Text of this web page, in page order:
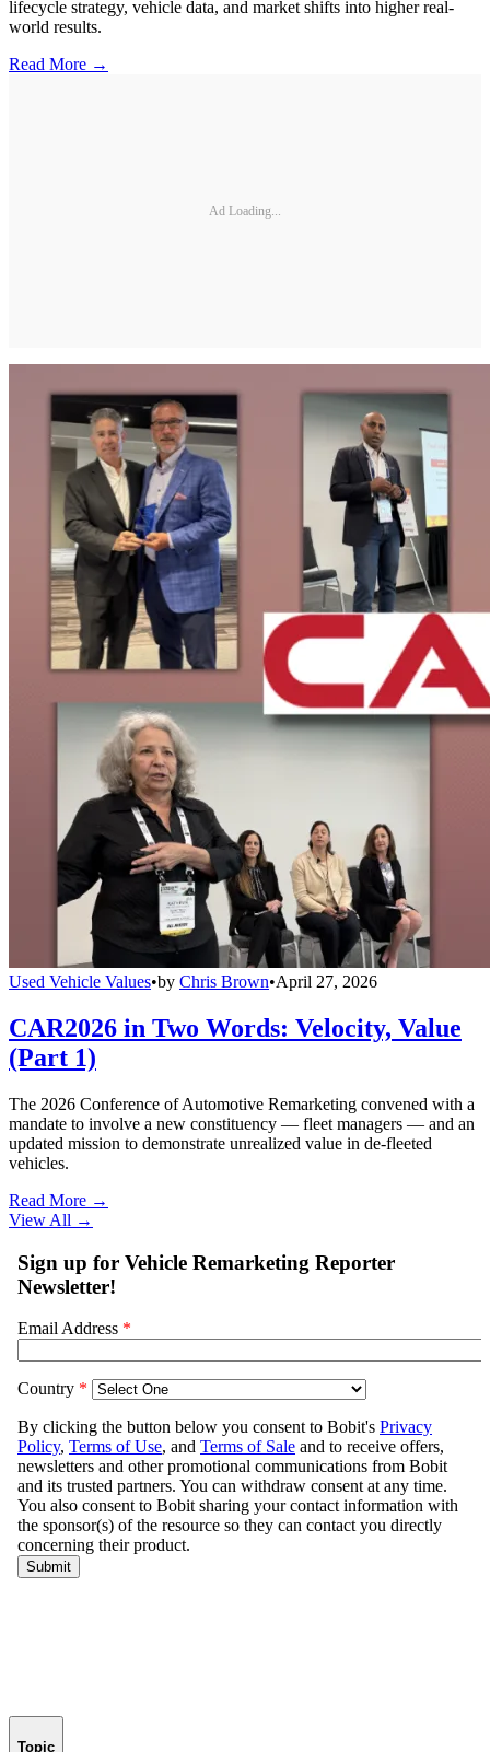
lifecycle strategy, vehicle data, and market shifts into higher real-
world results.
Read More →
Ad Loading...
Used Vehicle Values•by Chris Brown•April 27, 2026
CAR2026 in Two Words: Velocity, Value
(Part 1)
The 2026 Conference of Automotive Remarketing convened with a
mandate to involve a new constituency — fleet managers — and an
updated mission to demonstrate unrealized value in de-fleeted
vehicles.
Read More →
View All →
Topic